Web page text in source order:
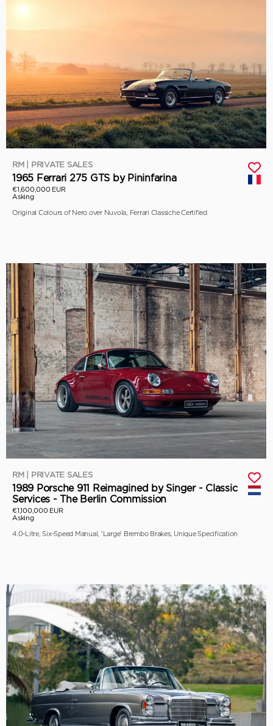
RM | PRIVATE SALES
1965 Ferrari 275 GTS by Pininfarina
€1,600,000 EUR
Asking
Original Colours of Nero over Nuvola, Ferrari Classiche Certified
RM | PRIVATE SALES
1989 Porsche 911 Reimagined by Singer - Classic
Services - The Berlin Commission
€1,100,000 EUR
Asking
4.0-Litre, Six-Speed Manual, 'Large' Brembo Brakes, Unique Specification